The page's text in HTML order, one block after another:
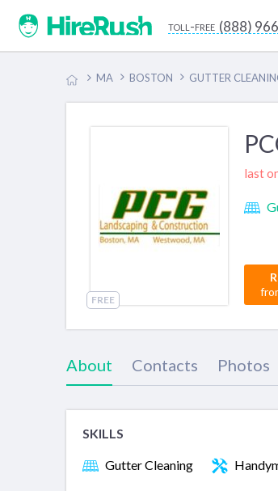
toll-free (888)
MA BOSTON GUTTER
FREE
last
About Contacts Photos
SKILLS
Gutter Cleaning